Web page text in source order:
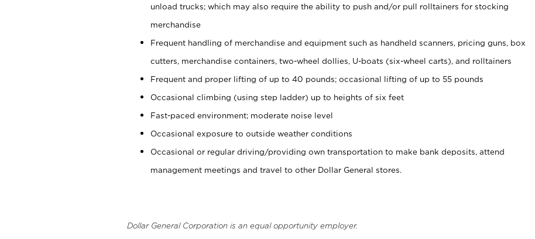
unload trucks; which may also require the ability to push and/or pull rolltainers for stocking
merchandise
Frequent handling of merchandise and equipment such as handheld scanners, pricing guns, box
cutters, merchandise containers, two-wheel dollies, U-boats (six-wheel carts), and rolltainers
Frequent and proper lifting of up to 40 pounds; occasional lifting of up to 55 pounds
Occasional climbing (using step ladder) up to heights of six feet
Fast-paced environment; moderate noise level
Occasional exposure to outside weather conditions
Occasional or regular driving/providing own transportation to make bank deposits, attend
management meetings and travel to other Dollar General stores.
Dollar General Corporation is an equal opportunity employer.